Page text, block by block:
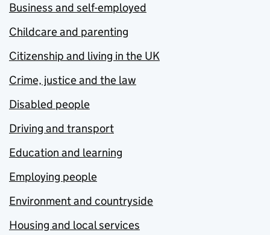
Business and self-employed
Childcare and parenting
Citizenship and living in the UK
Crime, justice and the law
Disabled people
Driving and transport
Education and learning
Employing people
Environment and countryside
Housing and local services